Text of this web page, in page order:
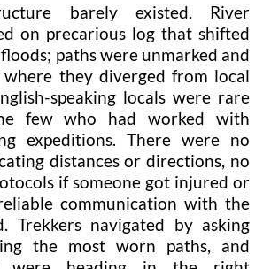
barely existed. River
on precarious log that shifted
paths were unmarked and
they diverged from local
speaking locals were rare
few who had worked with
expeditions. There were no
distances or directions, no
if someone got injured or
communication with the
Trekkers navigated by asking
the most worn paths, and